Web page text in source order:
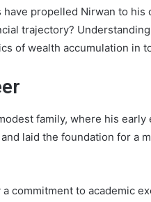
propelled Nirwan to
trajectory?
of wealth accumulation in
family, where his
laid the foundation for a
commitment to academic